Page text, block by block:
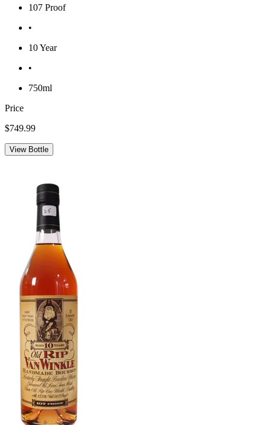
107 Proof
•
10 Year
•
750ml
Price
$749.99
View Bottle